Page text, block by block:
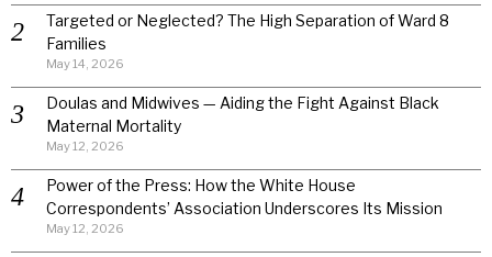
Targeted or Neglected? The High Separation of Ward 8
Families
May 14, 2026
Doulas and Midwives — Aiding the Fight Against Black
Maternal Mortality
May 12, 2026
Power of the Press: How the White House
Correspondents’ Association Underscores Its Mission
May 12, 2026